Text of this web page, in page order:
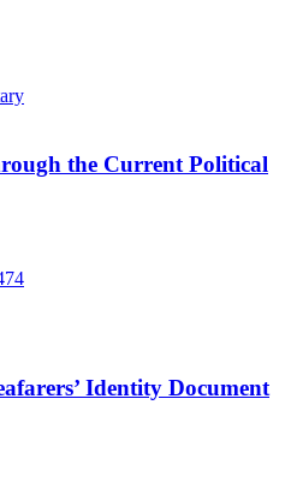
the Current Political
Identity Document